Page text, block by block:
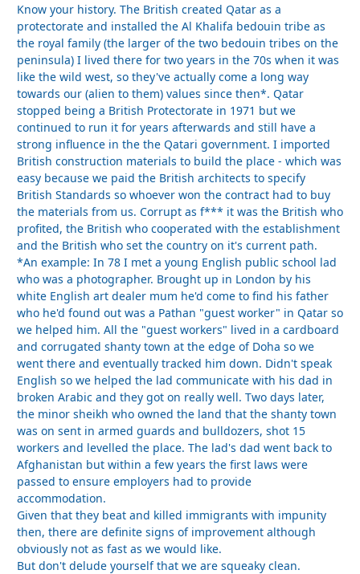
Know your history. The British created Qatar as a
protectorate and installed the Al Khalifa bedouin tribe as
the royal family (the larger of the two bedouin tribes on the
peninsula) I lived there for two years in the 70s when it was
like the wild west, so they've actually come a long way
towards our (alien to them) values since then*. Qatar
stopped being a British Protectorate in 1971 but we
continued to run it for years afterwards and still have a
strong influence in the the Qatari government. I imported
British construction materials to build the place - which was
easy because we paid the British architects to specify
British Standards so whoever won the contract had to buy
the materials from us. Corrupt as f*** it was the British who
profited, the British who cooperated with the establishment
and the British who set the country on it's current path.
*An example: In 78 I met a young English public school lad
who was a photographer. Brought up in London by his
white English art dealer mum he'd come to find his father
who he'd found out was a Pathan "guest worker" in Qatar so
we helped him. All the "guest workers" lived in a cardboard
and corrugated shanty town at the edge of Doha so we
went there and eventually tracked him down. Didn't speak
English so we helped the lad communicate with his dad in
broken Arabic and they got on really well. Two days later,
the minor sheikh who owned the land that the shanty town
was on sent in armed guards and bulldozers, shot 15
workers and levelled the place. The lad's dad went back to
Afghanistan but within a few years the first laws were
passed to ensure employers had to provide
accommodation.
Given that they beat and killed immigrants with impunity
then, there are definite signs of improvement although
obviously not as fast as we would like.
But don't delude yourself that we are squeaky clean.